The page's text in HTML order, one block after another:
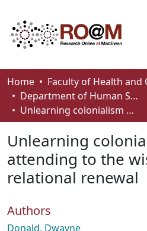
Communities & Collections
Browse
About
How To Deposit
Home
Department of Human Services and Early Learning
Unlearning colonialism by attending to the wisdom of relational renewal
Unlearning
attending to the
relational renewal
Authors
Donald, Dwayne